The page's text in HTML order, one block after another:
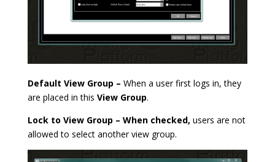
Default View Group – When a user first logs in, they
are placed in this View Group.
Lock to View Group – When checked, users are not
allowed to select another view group.